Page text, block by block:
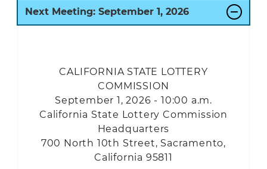
Next Meeting: September 1, 2026
CALIFORNIA STATE LOTTERY
COMMISSION
September 1, 2026 - 10:00 a.m.
California State Lottery Commission
Headquarters
700 North 10th Street, Sacramento,
California 95811